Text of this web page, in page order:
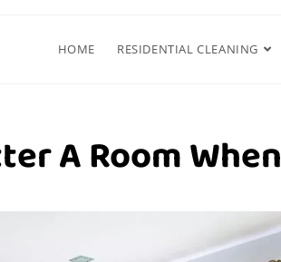
HOME RESIDENTIAL CLEANING
A Room When